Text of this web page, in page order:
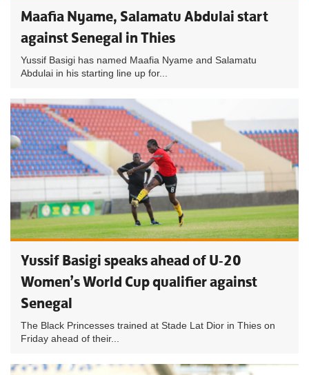
Maafia Nyame, Salamatu Abdulai start
against Senegal in Thies
Yussif Basigi has named Maafia Nyame and Salamatu
Abdulai in his starting line up for...
Yussif Basigi speaks ahead of U-20
Women’s World Cup qualifier against
Senegal
The Black Princesses trained at Stade Lat Dior in Thies on
Friday ahead of their...